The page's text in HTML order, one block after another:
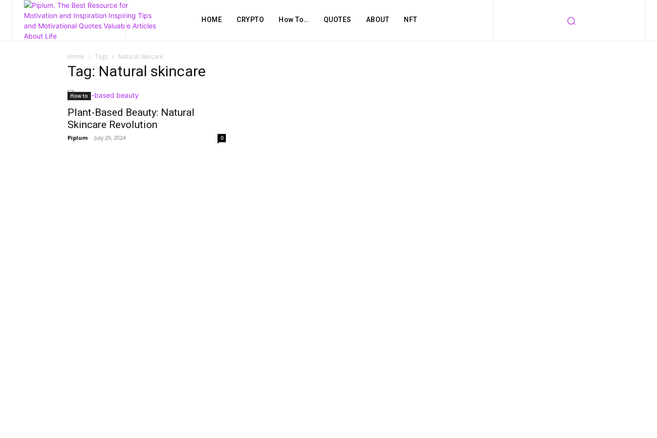
HOME CRYPTO How To… QUOTES ABOUT NFT
Home Tags Natural skincare
Tag: Natural skincare
How to
Plant-Based Beauty: Natural
Skincare Revolution
Piplum - July 29, 2024 0